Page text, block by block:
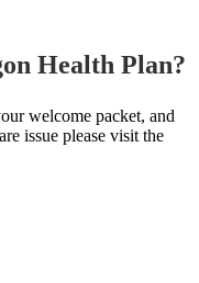
Health Plan?
welcome packet, and
issue please visit the